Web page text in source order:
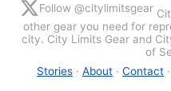
Follow @citylimitsgear
other gear you need for
city. City Limits Gear and
of
Stories · About · Contact ·